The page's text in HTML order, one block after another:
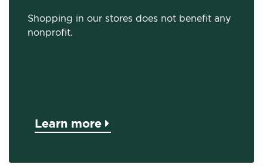
Shopping in our stores does not benefit any
nonprofit.
Learn more